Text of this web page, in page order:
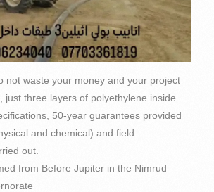
not waste your money and your project
just three layers of polyethylene inside
50-year guarantees provided
and chemical) and field
out.
from Before Jupiter in the Nimrud